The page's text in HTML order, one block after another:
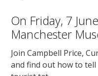
On Friday, 7
Manchester
Join Campbell Price,
and find out how to